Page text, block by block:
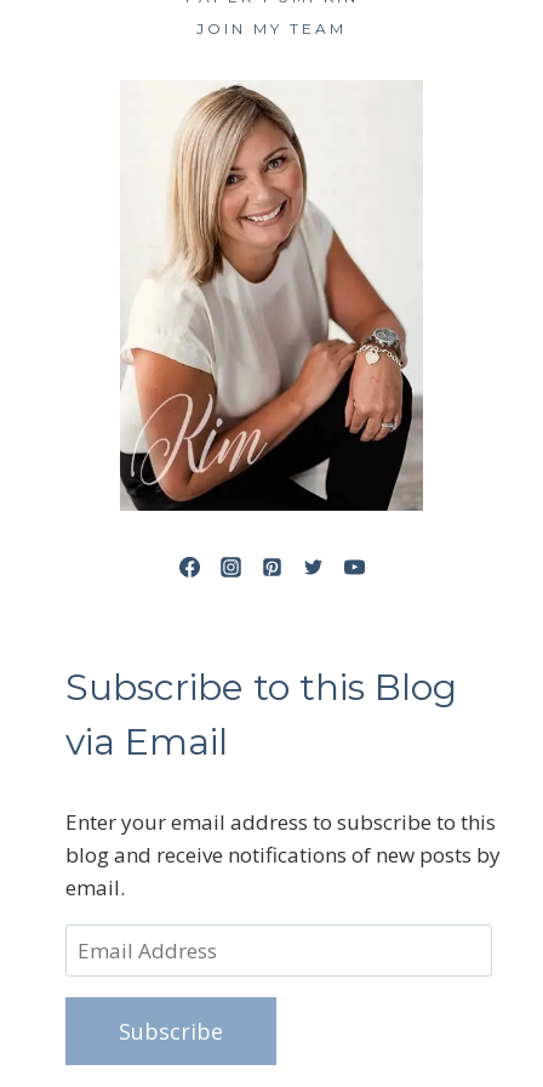
JOIN MY TEAM
Subscribe to this Blog
via Email
Enter your email address to subscribe to this
blog and receive notifications of new posts by
email.
Email
Address
Subscribe